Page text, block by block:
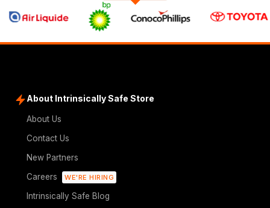
About Intrinsically Safe Store
About Us
Contact Us
New Partners
Careers
WE'RE HIRING
Intrinsically Safe Blog